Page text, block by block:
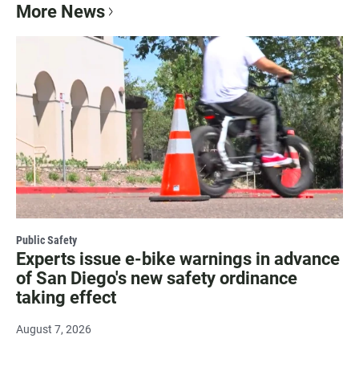
More News
Public Safety
Experts issue e-bike warnings in advance
of San Diego's new safety ordinance
taking effect
August 7, 2026